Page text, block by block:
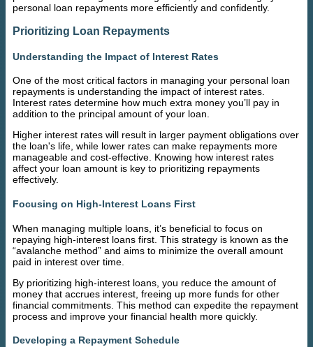
personal loan repayments more efficiently and confidently.
Prioritizing Loan Repayments
Understanding the Impact of Interest Rates
One of the most critical factors in managing your personal loan
repayments is understanding the impact of interest rates.
Interest rates determine how much extra money you’ll pay in
addition to the principal amount of your loan.
Higher interest rates will result in larger payment obligations over
the loan's life, while lower rates can make repayments more
manageable and cost-effective. Knowing how interest rates
affect your loan amount is key to prioritizing repayments
effectively.
Focusing on High-Interest Loans First
When managing multiple loans, it’s beneficial to focus on
repaying high-interest loans first. This strategy is known as the
“avalanche method” and aims to minimize the overall amount
paid in interest over time.
By prioritizing high-interest loans, you reduce the amount of
money that accrues interest, freeing up more funds for other
financial commitments. This method can expedite the repayment
process and improve your financial health more quickly.
Developing a Repayment Schedule